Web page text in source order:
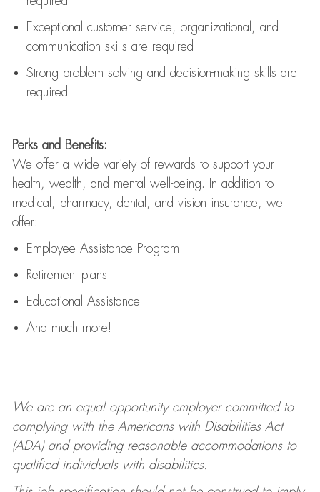
Exceptional customer service, organizational, and
communication skills are required
Strong problem solving and decision-making skills are
required
Perks and Benefits:
We offer a wide variety of rewards to support your
health, wealth, and mental well-being. In addition to
medical, pharmacy, dental, and vision insurance, we
offer:
Employee Assistance Program
Retirement plans
Educational Assistance
And much more!
We are an equal opportunity employer committed to
complying withthe Americans with Disabilities Act
(ADA) and providing reasonable accommodations to
qualified individuals with disabilities.